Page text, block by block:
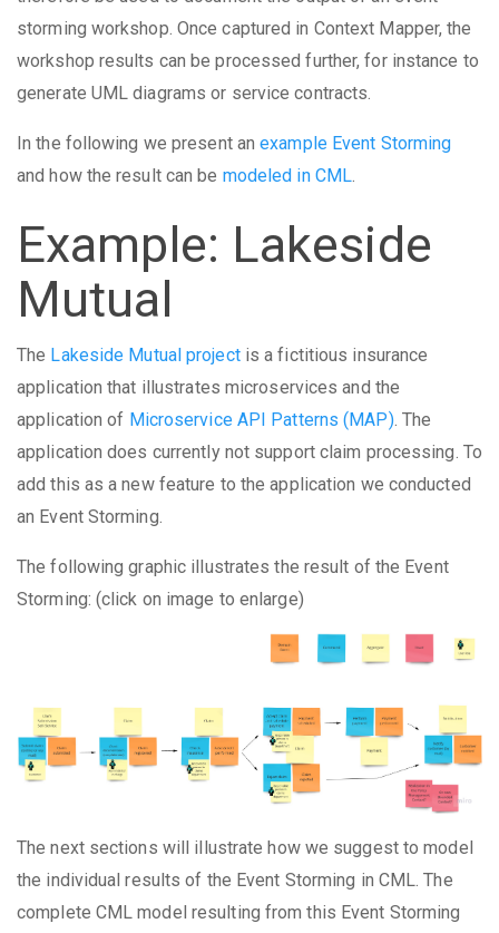
storming workshop. Once captured in Context Mapper, the
workshop results can be processed further, for instance to
generate UML diagrams or service contracts.
In the following we present anexample Event Storming
and how the result can be modeled in CML
Example: Lakeside
Mutual
The Lakeside Mutual projectis a fictitious insurance
application that illustrates microservices and the
application of Microservice API Patterns (MAP). The
application does currently not support claim processing. To
add this as a new feature to the application we conducted
an Event Storming.
The following graphic illustrates the result of the Event
Storming: (click on image to enlarge)
The next sections will illustrate how we suggest to model
the individual results of the Event Storming in CML. The
complete CML model resulting from this Event Storming